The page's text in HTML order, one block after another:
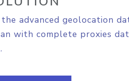
advanced geolocation
with complete proxies